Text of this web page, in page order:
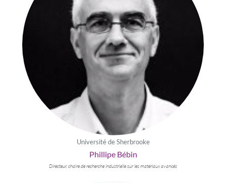
Université de Sherbrooke
Phillipe Bébin
Directeur, chaire de recherche industrielle sur les matériaux avancés